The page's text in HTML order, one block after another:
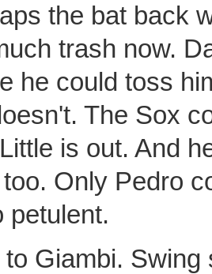
the bat back
trash now.
he could toss
The Sox
is out. And
Only Pedro
petulent.
to Giambi. Swing